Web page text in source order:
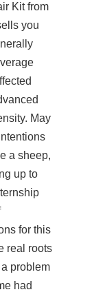
Kit from
you
May
a sheep,
up to
for this
real roots
problem
had